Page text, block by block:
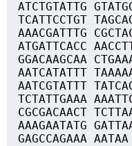
ATCTGTATTG
TCATTCCTGT
AAACGATTTG
ATGATTCACC
GGACAAGCAA
AATCATATTT
AATCGTATTT
TCTATTGAAA
CGCGACAACT
AAAGAATATG
GAGCCAGAAA AATAA